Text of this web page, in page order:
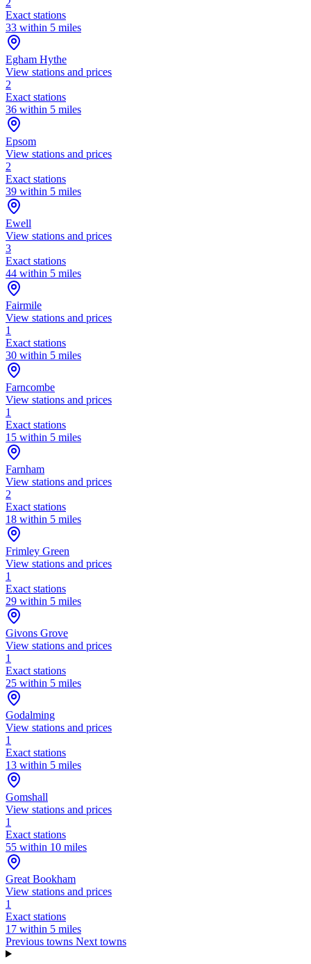
Exact stations
33 within 5 miles
Egham Hythe
View stations and prices
2
Exact stations
36 within 5 miles
Epsom
View stations and prices
2
Exact stations
39 within 5 miles
Ewell
View stations and prices
3
Exact stations
44 within 5 miles
Fairmile
View stations and prices
1
Exact stations
30 within 5 miles
Farncombe
View stations and prices
1
Exact stations
15 within 5 miles
Farnham
View stations and prices
2
Exact stations
18 within 5 miles
Frimley Green
View stations and prices
1
Exact stations
29 within 5 miles
Givons Grove
View stations and prices
1
Exact stations
25 within 5 miles
Godalming
View stations and prices
1
Exact stations
13 within 5 miles
Gomshall
View stations and prices
1
Exact stations
55 within 10 miles
Great Bookham
View stations and prices
1
Exact stations
17 within 5 miles
Previous towns Next towns